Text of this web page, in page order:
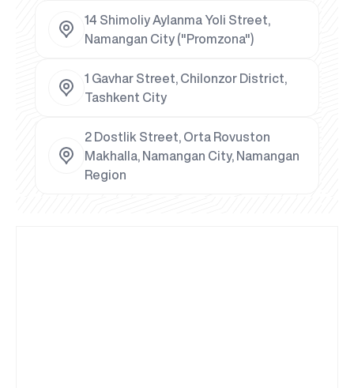
14 Shimoliy Aylanma Yoli Street,
Namangan City ("Promzona")
1 Gavhar Street, Chilonzor District,
Tashkent City
2 Dostlik Street, Orta Rovuston
Makhalla, Namangan City, Namangan
Region